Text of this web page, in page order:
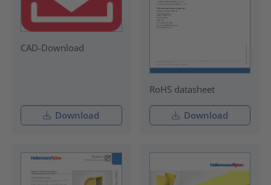
CAD-Download
Download
RoHS datasheet
Download